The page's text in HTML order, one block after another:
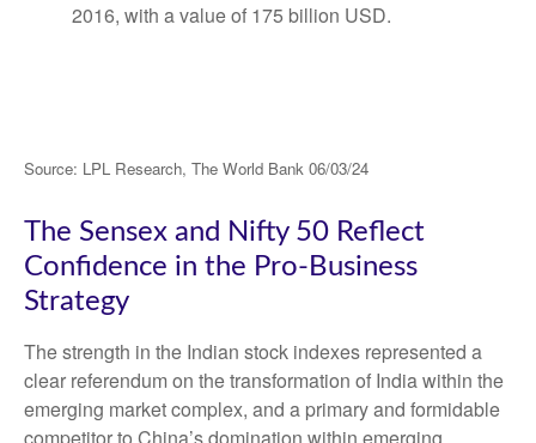
Source: LPL Research, The World Bank 06/03/24
The Sensex and Nifty 50 Reflect
Confidence in the Pro-Business
Strategy
The strength in the Indian stock indexes represented a
clear referendum on the transformation of India within the
emerging market complex, and a primary and formidable
competitor to China’s domination within emerging